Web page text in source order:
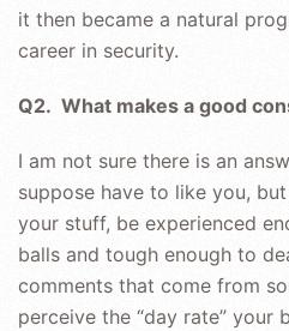
it then became a natural
career in security.
Q2. What makes a good
I am not sure there is an
suppose have to like you,
your stuff, be experienced
balls and tough enough to
comments that come from
perceive the “day rate” your